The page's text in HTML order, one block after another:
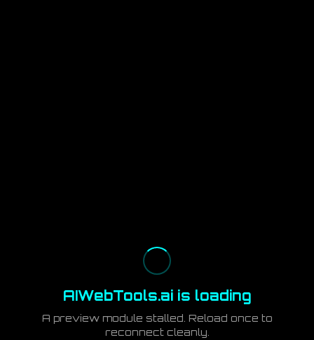
AIWebTools.ai is loading
A preview module stalled. Reload once to
reconnect cleanly.